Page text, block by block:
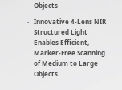
Objects
Innovative 4-Lens NIR
Structured Light
Enables Efficient,
Marker-Free Scanning
of Medium to Large
Objects.